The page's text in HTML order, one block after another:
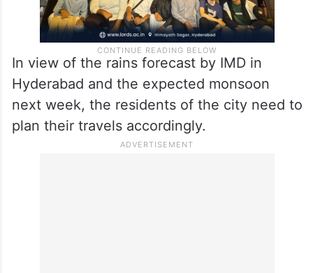
In view of the rains forecast by IMD in
Hyderabad and the expected monsoon
next week, the residents of the city need to
plan their travels accordingly.